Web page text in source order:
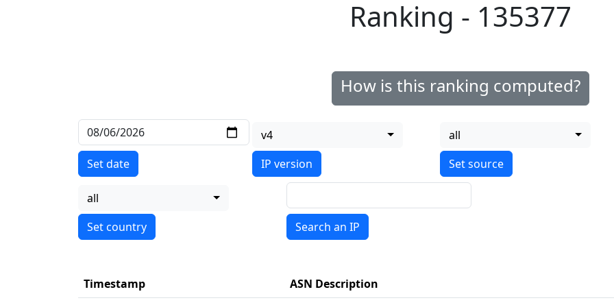
Ranking - 135377
How is this ranking computed?
Set date
v4
IP version
all
all
Search an IP
Timestamp
ASN Description